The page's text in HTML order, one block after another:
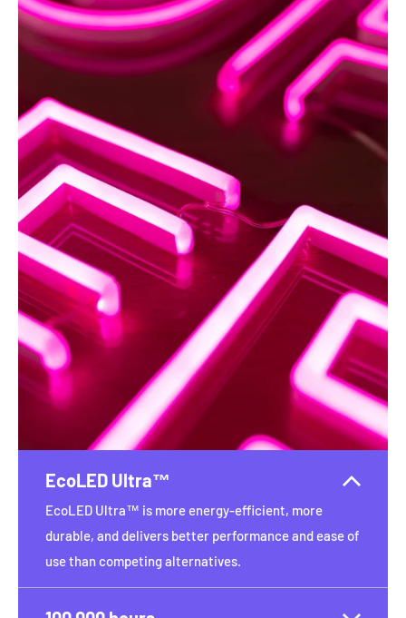
EcoLED Ultra™
EcoLED Ultra™ is more energy-efficient, more
durable, and delivers better performance and ease of
use than competing alternatives.